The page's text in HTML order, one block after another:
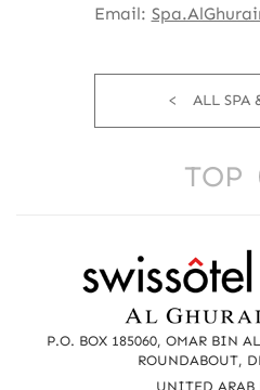
Email:
ALL SPA
TOP
P.O. BOX 185060, OMAR BIN
ROUNDABOUT,
UNITED ARAB